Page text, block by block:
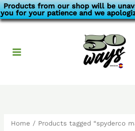
Products from our shop will be
you for your patience and we
Skip
to
Home / Products tagged “spyderco